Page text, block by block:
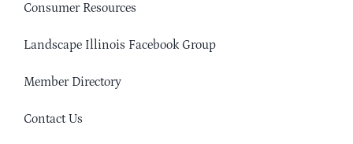
Consumer Resources
Landscape Illinois Facebook Group
Member Directory
Contact Us